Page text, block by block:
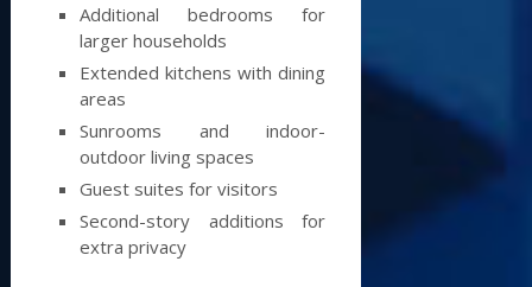
Additional bedrooms for
larger households
Extended kitchens with dining
areas
Sunrooms and indoor-
outdoor living spaces
Guest suites for visitors
Second-story additions for
extra privacy